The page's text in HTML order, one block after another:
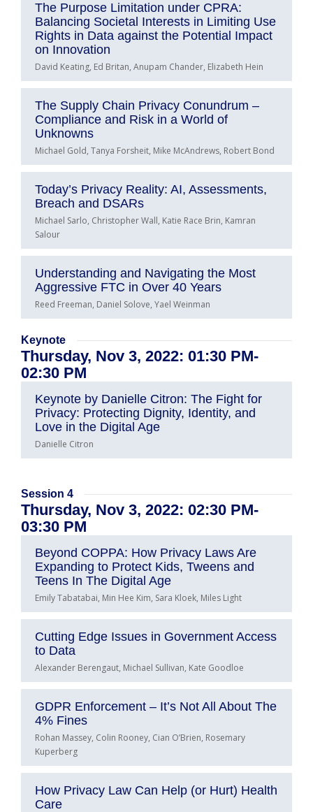
The Purpose Limitation under CPRA:
Balancing Societal Interests in Limiting Use
Rights in Data against the Potential Impact
on Innovation
David Keating, Ed Britan, Anupam Chander, Elizabeth Hein
The Supply Chain Privacy Conundrum –
Compliance and Risk in a World of
Unknowns
Michael Gold, Tanya Forsheit, Mike McAndrews, Robert Bond
Today’s Privacy Reality: AI, Assessments,
Breach and DSARs
Michael Sarlo, Christopher Wall, Katie Race Brin, Kamran
Salour
Understanding and Navigating the Most
Aggressive FTC in Over 40 Years
Reed Freeman, Daniel Solove, Yael Weinman
Keynote
Thursday, Nov 3, 2022: 01:30 PM-
02:30 PM
Keynote by Danielle Citron: The Fight for
Privacy: Protecting Dignity, Identity, and
Love in the Digital Age
Danielle Citron
Session 4
Thursday, Nov 3, 2022: 02:30 PM-
03:30 PM
Beyond COPPA: How Privacy Laws Are
Expanding to Protect Kids, Tweens and
Teens In The Digital Age
Emily Tabatabai, Min Hee Kim, Sara Kloek, Miles Light
Cutting Edge Issues in Government Access
to Data
Alexander Berengaut, Michael Sullivan, Kate Goodloe
GDPR Enforcement – It’s Not All About The
4% Fines
Rohan Massey, Colin Rooney, Cian O’Brien, Rosemary
Kuperberg
How Privacy Law Can Help (or Hurt) Health
Care